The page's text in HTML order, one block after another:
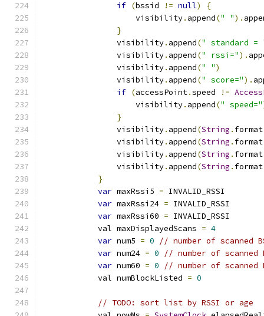
if (bssid != null)
{
                    visibility
. append(" ").
}
                visibility
. append(" standard =
                visibility
. append(" rssi=").
                visibility
. append(" ")
                visibility
. append(" score=").
if (accessPoint.speed !=
                    visibility
. append(" speed="
}
                visibility
. append(String . format
                visibility
. append(String . format
                visibility
. append(String . format
                visibility
. append(String . format
}
var maxRssi5 = INVALID_RSSI
var maxRssi24 = INVALID_RSSI
var maxRssi60 = INVALID_RSSI
            val maxDisplayedScans
= 4
var num5 = 0
// number of scanned
var num24 = 0
// number of scanned
var num60 = 0
// number of scanned
            val numBlockListed
= 0
// TODO: sort list by RSSI or age